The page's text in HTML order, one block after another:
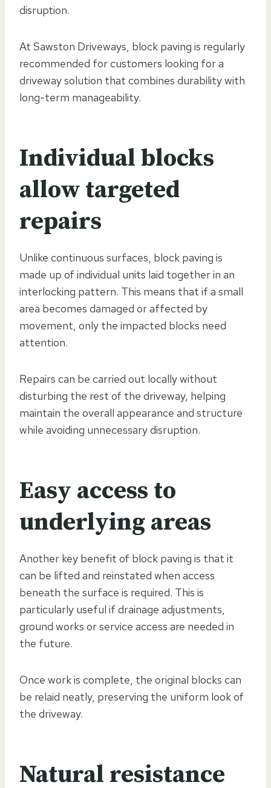
disruption.
At Sawston Driveways, block paving is regularly
recommended for customers looking for a
driveway solution that combines durability with
long-term manageability.
Individual blocks
allow targeted
repairs
Unlike continuous surfaces, block paving is
made up of individual units laid together in an
interlocking pattern. This means that if a small
area becomes damaged or affected by
movement, only the impacted blocks need
attention.
Repairs can be carried out locally without
disturbing the rest of the driveway, helping
maintain the overall appearance and structure
while avoiding unnecessary disruption.
Easy access to
underlying areas
Another key benefit of block paving is that it
can be lifted and reinstated when access
beneath the surface is required. This is
particularly useful if drainage adjustments,
ground works or service access are needed in
the future.
Once work is complete, the original blocks can
be relaid neatly, preserving the uniform look of
the driveway.
Natural resistance